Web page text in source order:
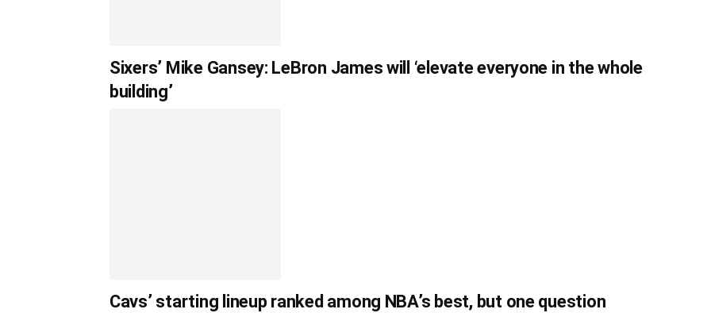
Sixers’ Mike Gansey: LeBron James will ‘elevate everyone in the whole
building’
Cavs’ starting lineup ranked among NBA’s best, but one question